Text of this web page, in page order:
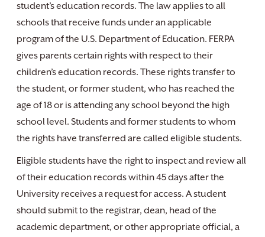
student’s education records. The law applies to all
schools that receive funds under an applicable
program of the U.S. Department of Education. FERPA
gives parents certain rights with respect to their
children’s education records. These rights transfer to
the student, or former student, who has reached the
age of 18 or is attending any school beyond the high
school level. Students and former students to whom
the rights have transferred are called eligible students.
Eligible students have the right to inspect and review all
of their education records within 45 days after the
University receives a request for access. A student
should submit to the registrar, dean, head of the
academic department, or other appropriate official, a